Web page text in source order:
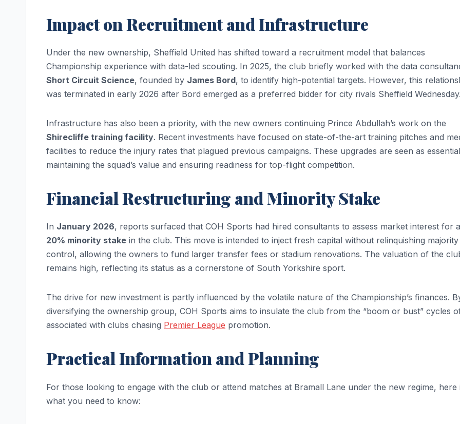
Impact on Recruitment and Infrastructure
Under the new ownership, Sheffield United has shifted toward a recruitment model that balances
Championship experience with data-led scouting. In 2025, the club briefly worked with the data
Short Circuit Science, founded by James Bord, to identify high-potential targets. However, this
was terminated in early 2026 after Bord emerged as a preferred bidder for city rivals Sheffield Wednesday.
Infrastructure has also been a priority, with the new owners continuing Prince Abdullah’s work on the
Shirecliffe training facility. Recent investments have focused on state-of-the-art training pitches and
facilities to reduce the injury rates that plagued previous campaigns. These upgrades are seen as
maintaining the squad’s value and ensuring readiness for top-flight competition.
Financial Restructuring and Minority Stake
In January 2026, reports surfaced that COH Sports had hired consultants to assess market interest for a
20% minority stake in the club. This move is intended to inject fresh capital without relinquishing majority
control, allowing the owners to fund larger transfer fees or stadium renovations. The valuation of the
remains high, reflecting its status as a cornerstone of South Yorkshire sport.
The drive for new investment is partly influenced by the volatile nature of the Championship’s finances.
diversifying the ownership group, COH Sports aims to insulate the club from the “boom or bust” cycles
associated with clubs chasing Premier League promotion.
Practical Information and Planning
For those looking to engage with the club or attend matches at Bramall Lane under the new regime, here
what you need to know: